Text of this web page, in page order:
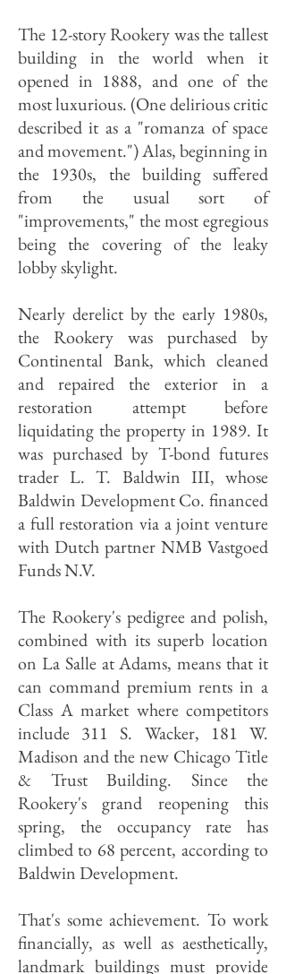
The 12-story Rookery was the tallest
building in the world when it
opened in 1888, and one of the
most luxurious. (One delirious critic
described it as a "romanza of space
and movement.") Alas, beginning in
the 1930s, the building suffered
from the usual sort of
"improvements," the most egregious
being the covering of the leaky
lobby skylight.
Nearly derelict by the early 1980s,
the Rookery was purchased by
Continental Bank, which cleaned
and repaired the exterior in a
restoration attempt before
liquidating the property in 1989. It
was purchased by T-bond futures
trader L. T. Baldwin III, whose
Baldwin Development Co. financed
a full restoration via a joint venture
with Dutch partner NMB Vastgoed
Funds N.V.
The Rookery's pedigree and polish,
combined with its superb location
on La Salle at Adams, means that it
can command premium rents in a
Class A market where competitors
include 311 S. Wacker, 181 W.
Madison and the new Chicago Title
& Trust Building. Since the
Rookery's grand reopening this
spring, the occupancy rate has
climbed to 68 percent, according to
Baldwin Development.
That's some achievement. To work
financially, as well as aesthetically,
landmark buildings must provide